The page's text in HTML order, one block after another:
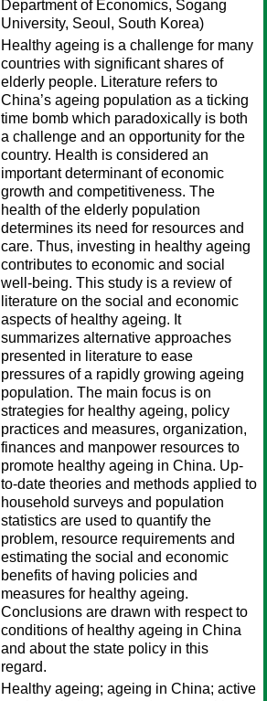
Department of Economics, Sogang
University, Seoul, South Korea)
Healthy ageing is a challenge for many
countries with significant shares of
elderly people. Literature refers to
China’s ageing population as a ticking
time bomb which paradoxically is both
a challenge and an opportunity for the
country. Health is considered an
important determinant of economic
growth and competitiveness. The
health of the elderly population
determines its need for resources and
care. Thus, investing in healthy ageing
contributes to economic and social
well-being. This study is a review of
literature on the social and economic
aspects of healthy ageing. It
summarizes alternative approaches
presented in literature to ease
pressures of a rapidly growing ageing
population. The main focus is on
strategies for healthy ageing, policy
practices and measures, organization,
finances and manpower resources to
promote healthy ageing in China. Up-
to-date theories and methods applied to
household surveys and population
statistics are used to quantify the
problem, resource requirements and
estimating the social and economic
benefits of having policies and
measures for healthy ageing.
Conclusions are drawn with respect to
conditions of healthy ageing in China
and about the state policy in this
regard.
Healthy ageing; ageing in China; active